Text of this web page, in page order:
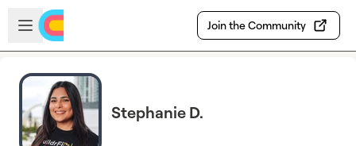
Skip to main content
Open sidebar
Join the Community
Stephanie D.